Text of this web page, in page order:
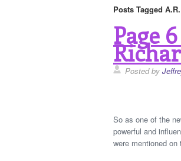
Posts Tagged
Page
Posted by
So as one of the
powerful and
were mentioned on